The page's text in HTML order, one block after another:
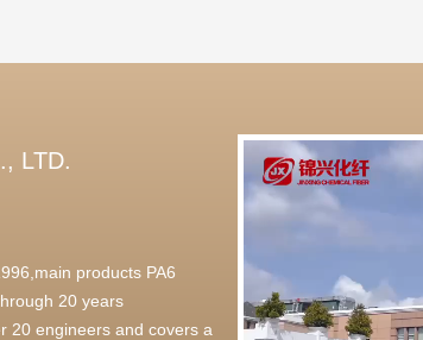
LTD.
products PA6
20 years
20 engineers and covers a